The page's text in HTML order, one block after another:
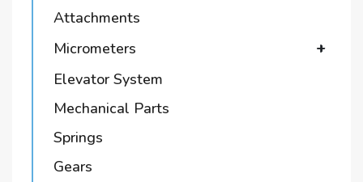
Attachments
Micrometers
+
Elevator System
Mechanical Parts
Springs
Gears